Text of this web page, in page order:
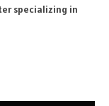
specializing in